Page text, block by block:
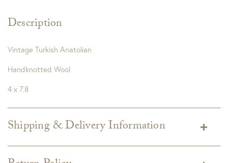
Description
Vintage Turkish Anatolian
Handknotted Wool
4 x 7.8
Shipping & Delivery Information